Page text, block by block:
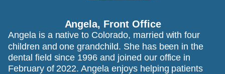
Angela, Front Office
Angela is a native to Colorado, married with four
children and one grandchild. She has been in the
dental field since 1996 and joined our office in
February of 2022. Angela enjoys helping patients